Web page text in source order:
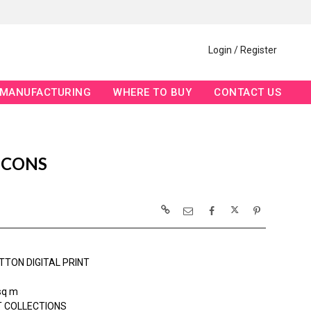
Login / Register
WHERE TO BUY CONTACT US
DIGITAL PRINT
m
COLLECTIONS